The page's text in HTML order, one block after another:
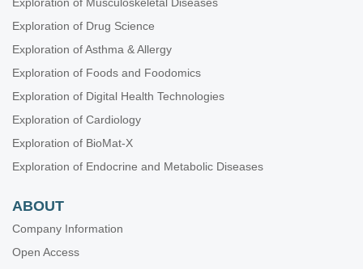
Exploration of Drug Science
Exploration of Asthma & Allergy
Exploration of Foods and Foodomics
Exploration of Digital Health Technologies
Exploration of Cardiology
Exploration of BioMat-X
Exploration of Endocrine and Metabolic Diseases
ABOUT
Company Information
Open Access